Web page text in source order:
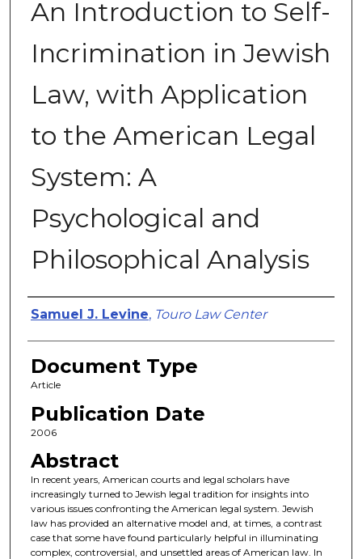
An Introduction to Self-
Incrimination in Jewish
Law, with Application
to the American Legal
System: A
Psychological and
Philosophical Analysis
Authors
Samuel J. Levine, Touro Law Center
Document Type
Article
Publication Date
2006
Abstract
In recent years, American courts and legal scholars have
increasingly turned to Jewish legal tradition for insights into
various issues confronting the American legal system. Jewish
law has provided an alternative model and, at times, a contrast
case that some have found particularly helpful in illuminating
complex, controversial, and unsettled areas of American law. In